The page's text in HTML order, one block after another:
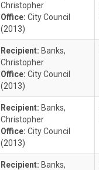
Christopher
Office: City Council
(2013)
Recipient: Banks,
Christopher
Office: City Council
(2013)
Recipient: Banks,
Christopher
Office: City Council
(2013)
Recipient: Banks,